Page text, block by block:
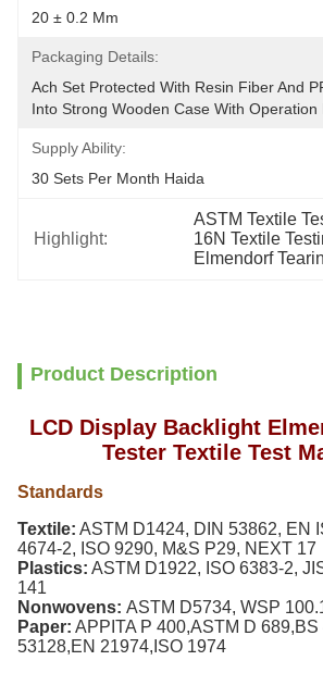
20 ± 0.2 Mm
Packaging Details:
Ach Set Protected With Resin Fiber And
Into Strong Wooden Case With Operation
Supply Ability:
30 Sets Per Month Haida
Highlight:
ASTM Textile
16N Textile
Elmendorf
Product Description
LCD Display Backlight
Tester Textile Test
Standards
Textile: ASTM D1424, DIN 53862, EN
4674-2, ISO 9290, M&S P29, NEXT 17
Plastics: ASTM D1922, ISO 6383-2,
141
Nonwovens: ASTM D5734, WSP
Paper: APPITA P 400,ASTM D
53128,EN 21974,ISO 1974